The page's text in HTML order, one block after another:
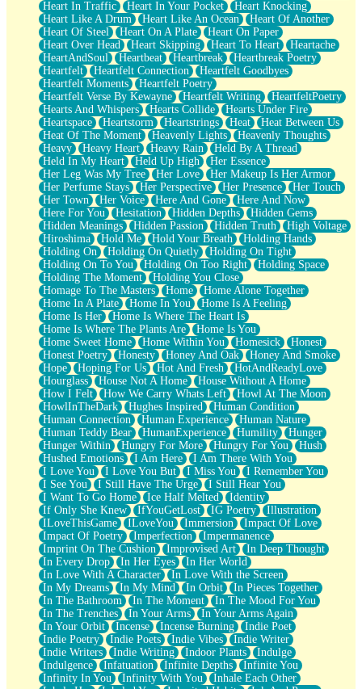
Heart In Traffic
Heart In Your Pocket
Heart Knocking
Heart Like A Drum
Heart Like An Ocean
Heart Of Another
Heart Of Steel
Heart On A Plate
Heart On Paper
Heart Over Head
Heart Skipping Heart To Heart
Heartache
HeartAndSoul
Heartbeat Heartbreak
Heartbreak Poetry
Heartfelt
Heartfelt Connection
Heartfelt Goodbyes
Heartfelt Moments
Heartfelt Poetry
Heartfelt Verse By Kewayne
Heartfelt Writing
HeartfeltPoetry
Hearts And Whispers
Hearts Collide
Hearts Under Fire
Heartspace
Heartstorm Heartstrings Heat
Heat Between Us
Heat Of The Moment
Heavenly Lights
Heavenly Thoughts
Heavy
Heavy Heart Heavy Rain
Held By A Thread
Held In My Heart
Held Up High
Her Essence
Her Leg Was My Tree
Her Love
Her Makeup Is Her Armor
Her Perfume Stays
Her Perspective Her Presence
Her Touch
Her Town
Her Voice Here And Gone
Here And Now
Here For You
Hesitation Hidden Depths
Hidden Gems
Hidden Meanings
Hidden Passion Hidden Truth
High Voltage
Hiroshima
Hold Me Hold Your Breath
Holding Hands
Holding On
Holding On Quietly
Holding On Tight
Holding On To You
Holding On Too Right
Holding Space
Holding The Moment
Holding You Close
Homage To The Masters
Home
Home Alone Together
Home In A Plate
Home In You
Home Is A Feeling
Home Is Her
Home Is Where The Heart Is
Home Is Where The Plants Are
Home Is You
Home Sweet Home
Home Within You Homesick
Honest
Honest Poetry
Honesty Honey And Oak
Honey And Smoke
Hope
Hoping For Us Hot And Fresh
HotAndReadyLove
Hourglass
House Not A Home
House Without A Home
How I Felt
How We Carry Whats Left
Howl At The Moon
HowlInTheDark
Hughes Inspired
Human Condition
Human Connection
Human Experience
Human Nature
Human Teddy Bear
HumanExperience Humility
Hunger
Hunger Within
Hungry For More Hungry For You
Hush
Hushed Emotions
I Am Here
I Am There With You
I Love You
I Love You But I Miss You
I Remember You
I See You
I Still Have The Urge
I Still Hear You
I Want To Go Home
Ice Half Melted
Identity
If Only She Knew
IfYouGetLost IG Poetry
Illustration
ILoveThisGame
ILoveYou Immersion
Impact Of Love
Impact Of Poetry
Imperfection
Impermanence
Imprint On The Cushion
Improvised Art
In Deep Thought
In Every Drop
In Her Eyes
In Her World
In Love With A Character
In Love With the Screen
In My Dreams
In My Mind In Orbit
In Pieces Together
In The Bathroom
In The Moment
In The Mood For You
In The Trenches
In Your Arms
In Your Arms Again
In Your Orbit
Incense Incense Burning
Indie Poet
Indie Poetry
Indie Poets Indie Vibes
Indie Writer
Indie Writers
Indie Writing Indoor Plants
Indulge
Indulgence
Infatuation Infinite Depths
Infinite You
Infinity In You
Infinity With You
Inhale Each Other